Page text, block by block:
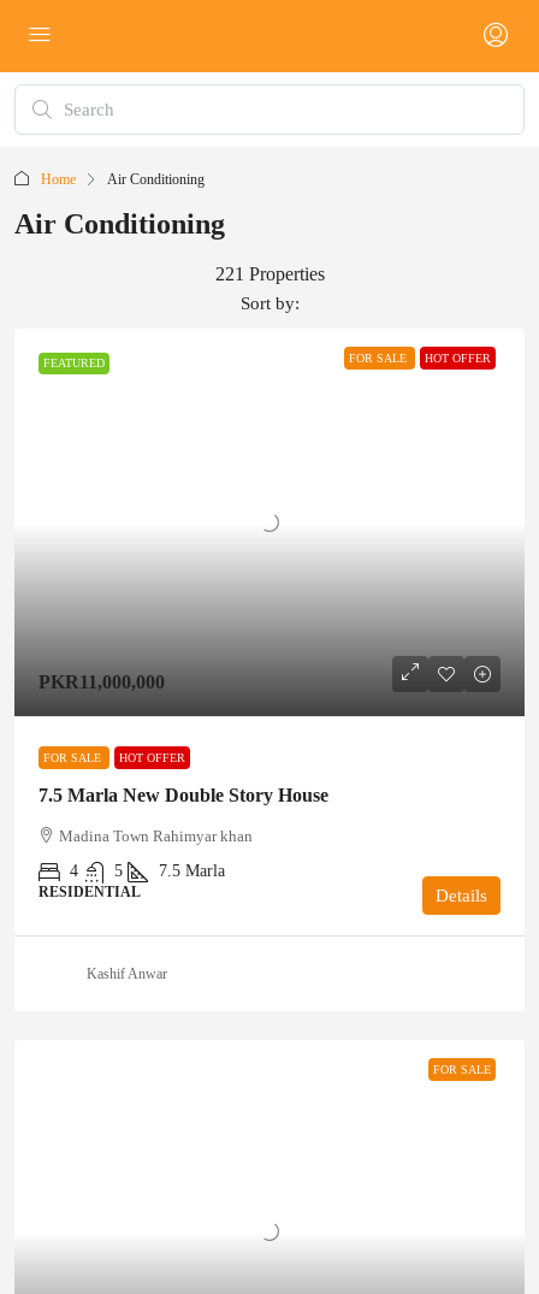
Home Air Conditioning
Air Conditioning
221 Properties
Sort by:
FEATURED FOR SALE HOT OFFER
PKR11,000,000
FOR SALE HOT OFFER
7.5 Marla New Double Story House
Madina Town Rahimyar khan
4
5 7.5 Marla
RESIDENTIAL Details
Kashif Anwar
FOR SALE